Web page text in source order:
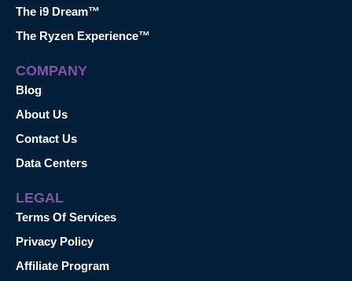
The i9 Dream™
The Ryzen Experience™
COMPANY
Blog
About Us
Contact Us
Data Centers
LEGAL
Terms Of Services
Privacy Policy
Affiliate Program